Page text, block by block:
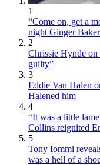
1
“Come on, get a
night Ginger
2
Chrissie Hynde on
guilty”
3
Eddie Van Halen
Halened him
4
“It was a little
Collins reignited
5
Tony Iommi
was a hell of a